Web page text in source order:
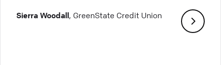
Sierra Woodall, GreenState Credit Union